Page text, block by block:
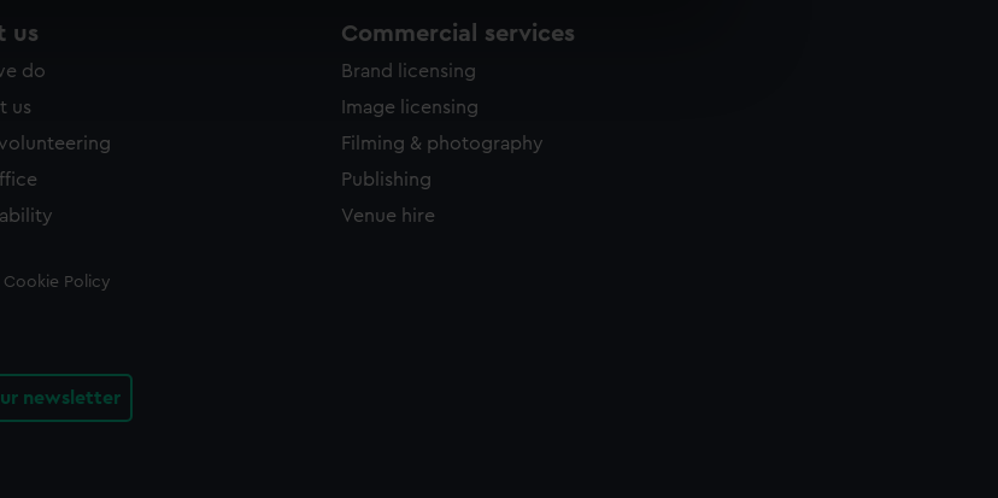
your preferences, understand how our website is used, and to help us
tailor our marketing to your interests and deliver embedded content from third-
cookies, change your preferences or opt-out at any time.
us
do
us
Commercial services
Brand licensing
Image licensing
Filming & photography
Publishing
Venue hire
Cookie Policy
newsletter